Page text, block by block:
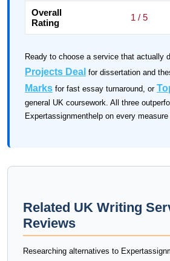
Overall
Rating
1 / 5
Ready to choose a service that actually
Projects Deal for dissertation and
Marks for fast essay turnaround, or
general UK coursework. All three
Expertassignmenthelp on every
Related UK Writing
Reviews
Researching alternatives to